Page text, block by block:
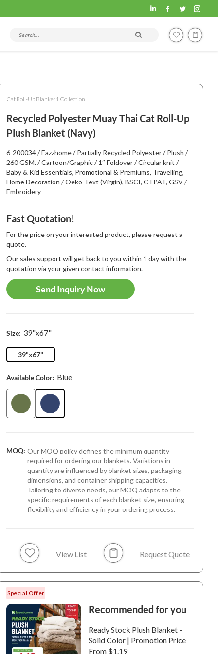
Fashion
Hometex
LinkedIn
Fashion
Hometex
Facebook
Fashion
Hometex
Twitter
Search products and articles
Plush Throw | Bold
Textured | Pink
/ 100%
/ Plush / 180
Fino Plush Throw | Bold
Striped Textured |
Brown
6-240054 / 100%
Polyester / Plush / 180
Thin
6-240051 /
Polyester /
Cat Roll-Up Blanket1 Collection
Recycled Polyester Muay Thai Cat Roll-Up
Plush Blanket (Navy)
6-200034 / Eazzhome / Partially Recycled Polyester / Plush /
260 GSM. / Cartoon/Graphic / 1″ Foldover / Circular knit /
Baby & Kid Essentials, Promotional & Premiums, Travelling,
Home Decoration / Oeko-Text (Virgin), BSCI, CTPAT, GSV /
Embroidery
Fast Quotation!
For the price on your interested product, please request a
quote.
Our sales support will get back to you within 1 day with the
quotation via your given contact information.
Send Inquiry Now
Size: 39"x67"
39"x67"
Available Color: Blue
MOQ: Our MOQ policy defines the minimum quantity
required for ordering our blankets. Variations in
quantity are influenced by blanket sizes, packaging
dimensions, and container shipping capacities.
Tailoring to diverse needs, our MOQ adapts to the
specific requirements of each blanket size, ensuring
flexibility and efficiency in your ordering process.
View List Request Quote
Special Offer
Recommended for you
Ready Stock Plush Blanket -
Solid Color | Promotion Price
From $1.19